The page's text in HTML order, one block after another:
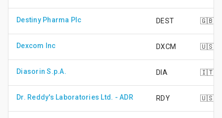
Destiny Pharma Plc DEST 🇬🇧
Dexcom Inc DXCM 🇺🇸
Diasorin S.p.A. DIA 🇮🇹
Dr. Reddy's Laboratories Ltd. - ADR RDY 🇺🇸